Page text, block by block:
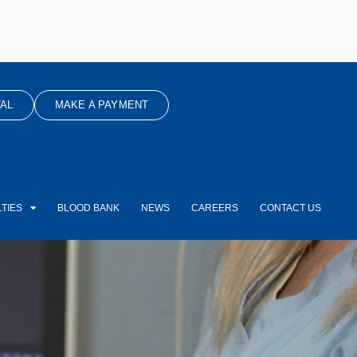
MAKE A PAYMENT
BLOOD BANK NEWS CAREERS CONTACT US